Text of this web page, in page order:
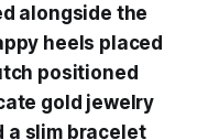
alongside the
heels placed
positioned
gold jewelry
a slim bracelet